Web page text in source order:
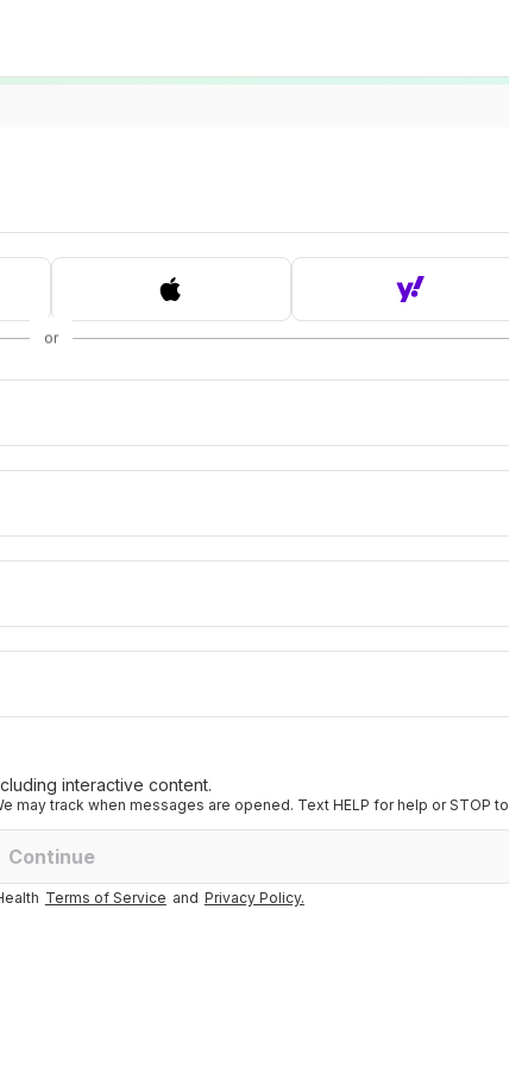
interactive content.
may track when messages are opened. Text HELP for help or STOP to
Continue
Terms of Service and Privacy Policy.